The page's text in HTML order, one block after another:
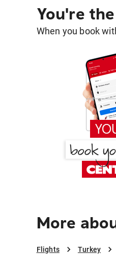
You're
When you book
More
Flights Turkey